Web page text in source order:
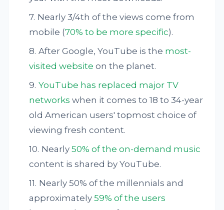
Nearly 3/4th of the views come from
mobile (70% to be more specific).
After Google, YouTube is the most-
visited website on the planet.
YouTube has replaced major TV
networks when it comes to 18 to 34-year
old American users' topmost choice of
viewing fresh content.
Nearly50% of the on-demand music
content is shared by YouTube.
Nearly 50% of the millennials and
approximately59% of the users